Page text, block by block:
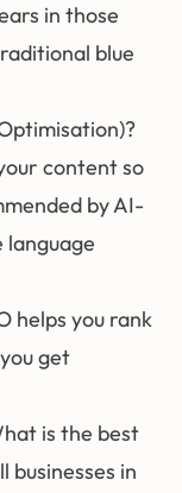
in those
blue
content so
by AI-
language
helps you rank
get
is the best
businesses in